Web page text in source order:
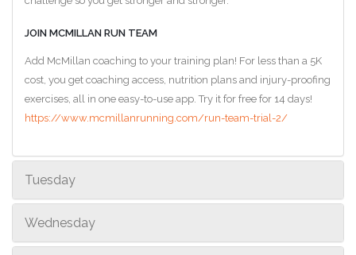
JOIN MCMILLAN RUN TEAM
Add McMillan coaching to your training plan! For less than a 5K
cost, you get coaching access, nutrition plans and injury-proofing
exercises, all in one easy-to-use app. Try it for free for 14 days!
https://www.mcmillanrunning.com/run-team-trial-2/
Tuesday
Wednesday